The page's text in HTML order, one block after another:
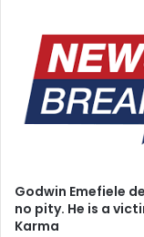
Godwin Emefiele
no pity. He is a
Karma